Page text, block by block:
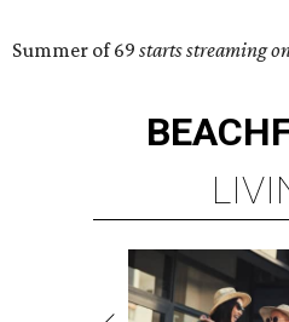
Summer of 69 starts streaming